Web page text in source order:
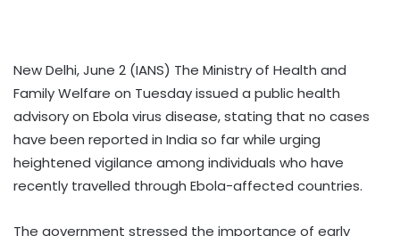
New Delhi, June 2 (IANS) The Ministry of Health and
Family Welfare on Tuesday issued a public health
advisory on Ebola virus disease, stating that no cases
have been reported in India so far while urging
heightened vigilance among individuals who have
recently travelled through Ebola-affected countries.
The government stressed the importance of early